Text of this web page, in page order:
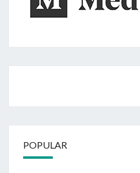
POPULAR